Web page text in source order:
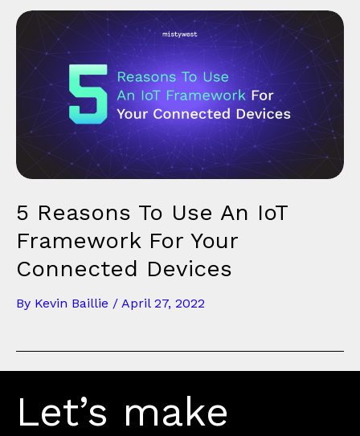
5 Reasons To Use An IoT
Framework For Your
Connected Devices
By Kevin Baillie / April 27, 2022
Let’s make